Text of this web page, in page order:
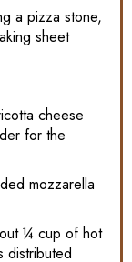
a pizza stone,
sheet
cheese
for the
mozzarella
¼ cup of hot
distributed